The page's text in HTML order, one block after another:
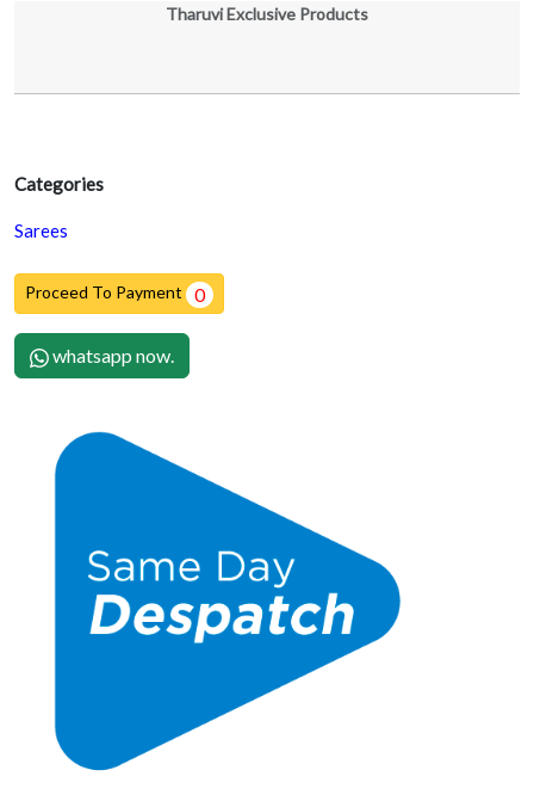
Categories
Sarees
Proceed To Payment 0
whatsapp now.
Tharuvi Exclusive Products